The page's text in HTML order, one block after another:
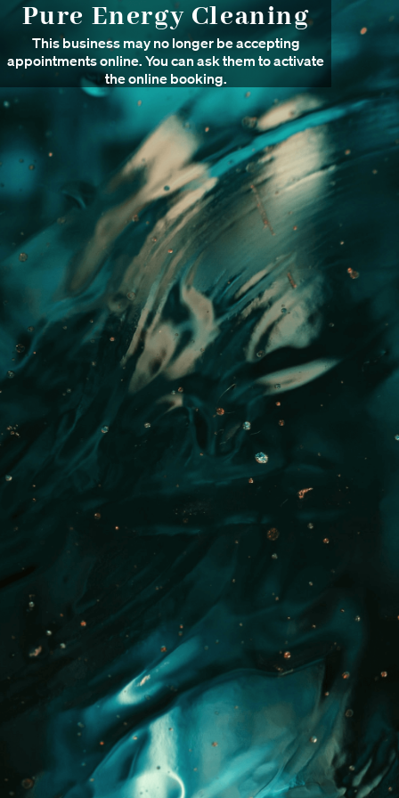
Pure Energy Cleaning
This business may no longer be accepting
appointments online. You can ask them to activate
the online booking.